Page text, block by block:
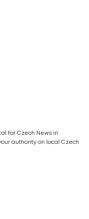
for Czech News in
authority on local Czech